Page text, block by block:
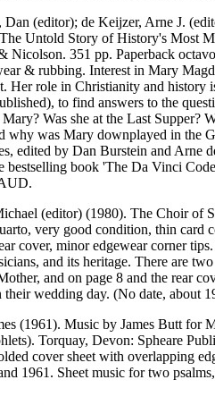
Dan (editor); de Keijzer, Arne J.
Untold Story of History's Most
Nicolson. 351 pp. Paperback
& rubbing. Interest in Mary
Her role in Christianity and history
to find answers to the
Was she at the Last Supper?
why was Mary downplayed in the
edited by Dan Burstein and Arne
bestselling book 'The Da Vinci
(editor) (1980). The Choir of
very good condition, thin card
cover, minor edgewear corner
and its heritage. There are
and on page 8 and the rear
their wedding day. (No date, about
(1961). Music by James Butt for
Torquay, Devon: Spheare
cover sheet with overlapping
1961. Sheet music for two